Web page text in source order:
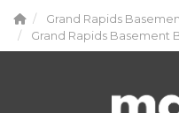
Grand Rapids
Grand Rapids Basement